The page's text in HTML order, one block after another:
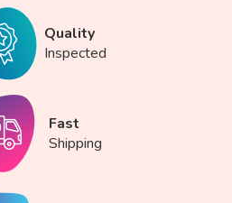
Quality
Inspected
Fast
Shipping